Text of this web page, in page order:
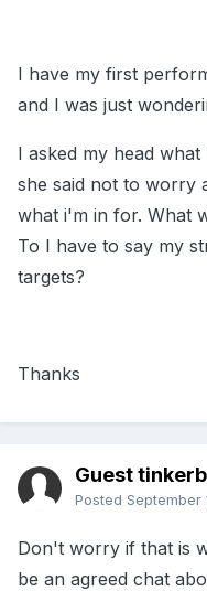
I have my first
and I was just
I asked my head
she said not to worry
what i'm in for. What
To I have to say my
targets?
Thanks
Guest
Posted September
Don't worry if that is
be an agreed chat